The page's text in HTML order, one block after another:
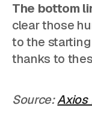
The bottom
clear those
to the
thanks to
Source:Axios